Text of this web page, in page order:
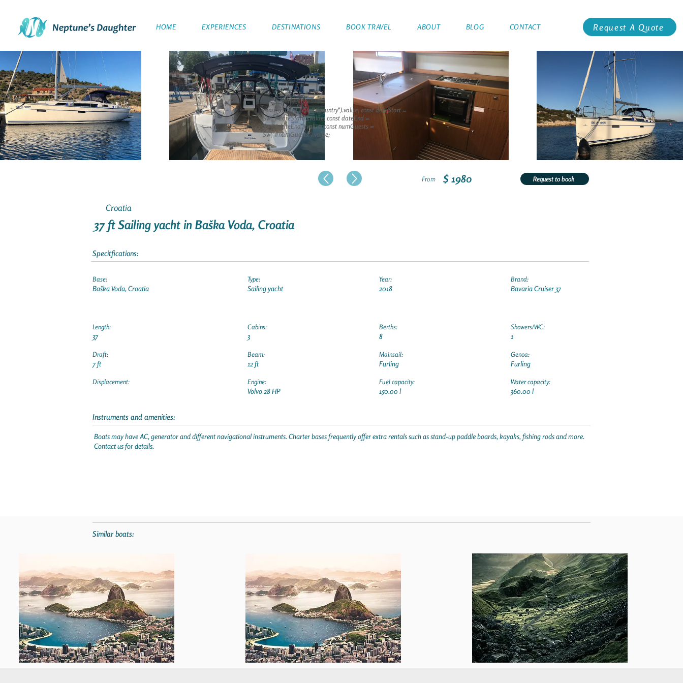
Request A Quote
HOME EXPERIENCES DESTINATIONS BOOK TRAVEL ABOUT BLOG CONTACT
From $ 1980 Request to book
Croatia
37 ft Sailing yacht in Baška Voda, Croatia
Specitfications:
Base:
Baška Voda, Croatia
Length:
37
Draft:
7 ft
Displacement:
Type:
Sailing yacht
Cabins:
3
Beam:
12 ft
Engine:
Volvo 28 HP
Year:
2018
Berths:
8
Mainsail:
Furling
Fuel capacity:
150.00 l
Brand:
Bavaria Cruiser 37
Showers/WC:
1
Genoa:
Furling
Water capacity:
360.00 l
Instruments and amenities:
Boats may have AC, generator and different navigational instruments. Charter bases frequently offer extra rentals such as stand-up paddle boards, kayaks, fishing rods and more.
Contact us for details.
const country = $w("#country").value; const dateStart =
$w("#dateStart").value; const dateEnd =
$w("#dateEnd").value; const numGuests =
$w("#numGuests").value;
Similar boats: